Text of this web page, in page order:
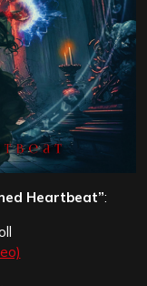
Heartbeat”: